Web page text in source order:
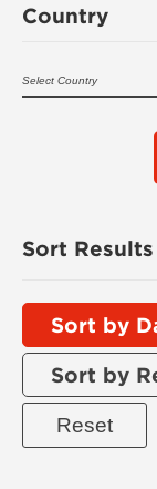
Country
Sort Results
Sort by
Sort by